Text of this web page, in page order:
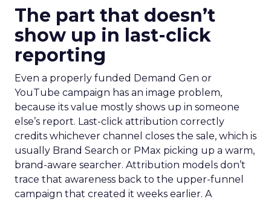
The part that doesn’t
show up in last-click
reporting
Even a properly funded Demand Gen or
YouTube campaign has an image problem,
because its value mostly shows up in someone
else’s report. Last-click attribution correctly
credits whichever channel closes the sale, which is
usually Brand Search or PMax picking up a warm,
brand-aware searcher. Attribution models don’t
trace that awareness back to the upper-funnel
campaign that created it weeks earlier. A